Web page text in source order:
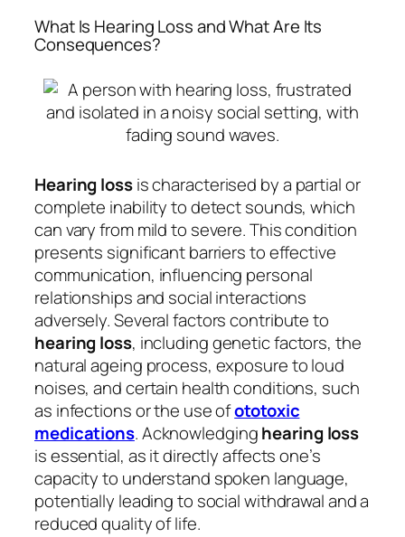
What Is Hearing Loss and What Are Its
Consequences?
Hearing lossis characterised by a partial or
complete inability to detect sounds, which
can vary from mild to severe. This condition
presents significant barriers to effective
communication, influencing personal
relationships and social interactions
adversely. Several factors contribute to
hearing loss, including genetic factors, the
natural ageing process, exposure to loud
noises, and certain health conditions, such
as infections or the use ofototoxic
medications. Acknowledginghearing loss
is essential, as it directly affects one’s
capacity to understand spoken language,
potentially leading to social withdrawal and a
reduced quality of life.